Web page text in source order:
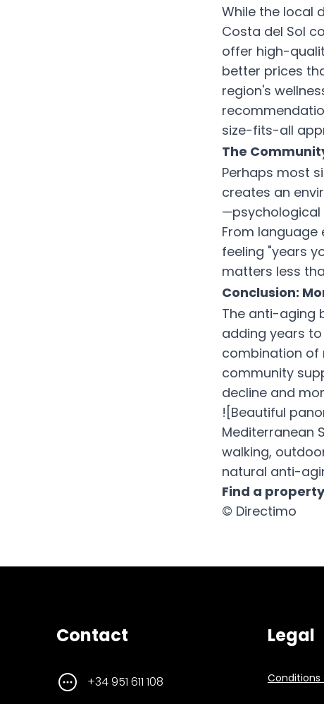
While the local
Costa del Sol
offer high-
better prices
region's
size-fits-all
The
Perhaps most
creates an
—psychological
From
feeling "years
matters less
Conclusion:
The anti-aging
adding years
combination of
community
decline and
![Beautiful
Mediterranean
walking,
natural anti-
Find a property
© Directimo
Contact
+34 951 611 108
Legal
Conditions